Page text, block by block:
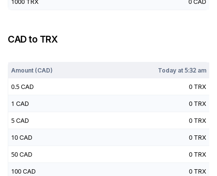
1000 TRX 0 CAD
CADto TRX
Amount (CAD) Today at5:32 am
0.5 CAD 0 TRX
1 CAD 0 TRX
5 CAD 0 TRX
10 CAD 0 TRX
50 CAD 0 TRX
100 CAD 0 TRX